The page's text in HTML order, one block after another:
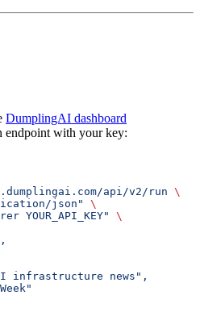
DumplingAI dashboard
with your key:
api/v2/run \
json"
\
YOUR_API_KEY"
\
infrastructure news",